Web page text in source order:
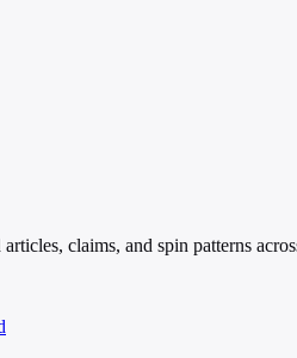
claims, and spin patterns